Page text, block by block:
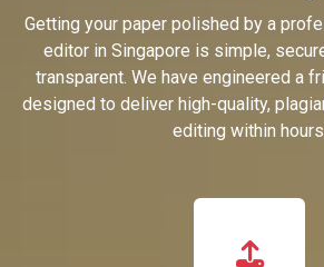
Getting your paper polished by a
editor in Singapore is simple,
transparent. We have engineered a
designed to deliver high-quality,
editing within